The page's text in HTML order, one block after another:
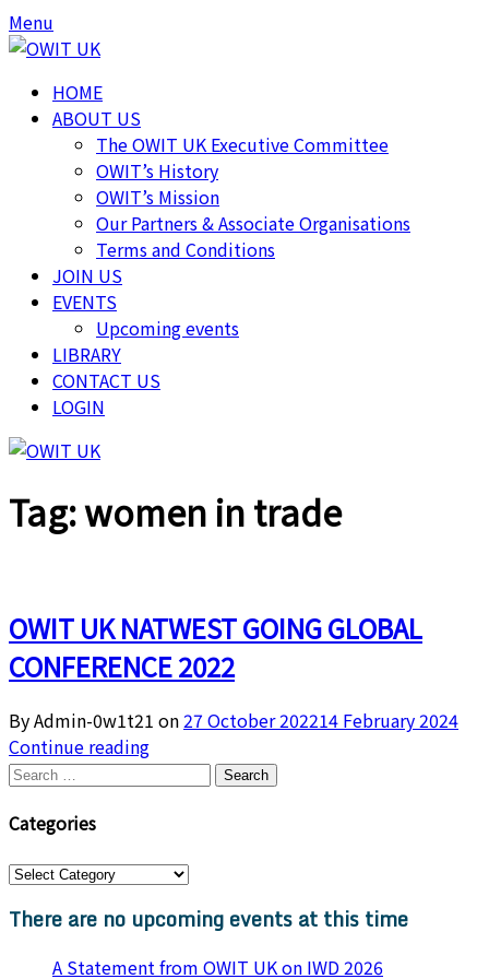
Skip
to
Skip
to
Menu
HOME
ABOUT US
The OWIT UK Executive Committee
OWIT’s History
OWIT’s Mission
Our Partners & Associate Organisations
Terms and Conditions
JOIN US
EVENTS
Upcoming events
LIBRARY
CONTACT US
LOGIN
Tag:women in trade
OWIT UK NATWEST GOING GLOBAL
CONFERENCE 2022
By Admin-0w1t21 on27 October 202214 February 2024
Continue reading
Search
Categories
Categories
There are no upcoming events at this time
A Statement from OWIT UK on IWD 2026